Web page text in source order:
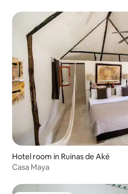
Hotel room in Ruinas de Aké
Casa Maya